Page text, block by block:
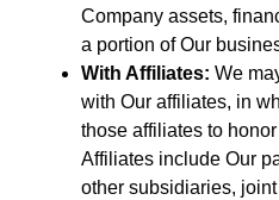
Company assets,
a portion of Our
With Affiliates: We
with Our affiliates, in
those affiliates to
Affiliates include Our
other subsidiaries,